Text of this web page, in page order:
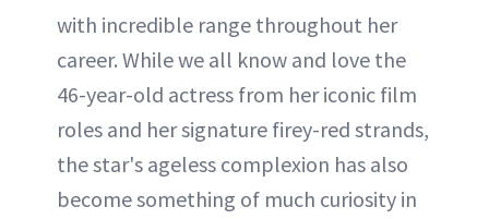
with incredible range throughout her
career. While we all know and love the
46-year-old actress from her iconic film
roles and her signature firey-red strands,
the star's ageless complexion has also
become something of much curiosity in